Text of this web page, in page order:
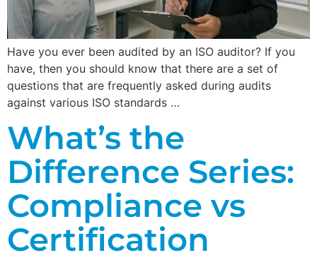
Have you ever been audited by an ISO auditor? If you
have, then you should know that there are a set of
questions that are frequently asked during audits
against various ISO standards …
What’s the
Difference Series:
Compliance vs
Certification